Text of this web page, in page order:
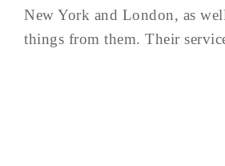
New York and London, as
things from them. Their